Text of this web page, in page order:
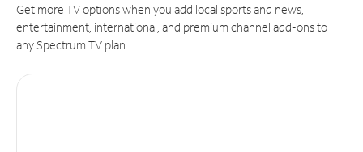
Get more TV options when you add local sports and news,
entertainment, international, and premium channel add-ons to
any Spectrum TV plan.